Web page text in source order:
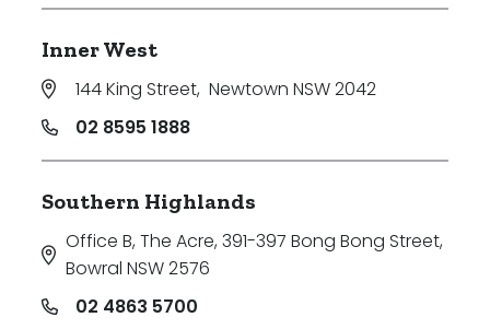
Inner West
144 King Street, Newtown NSW 2042
02 8595 1888
Southern Highlands
Office B, The Acre, 391-397 Bong Bong Street,
Bowral NSW 2576
02 4863 5700